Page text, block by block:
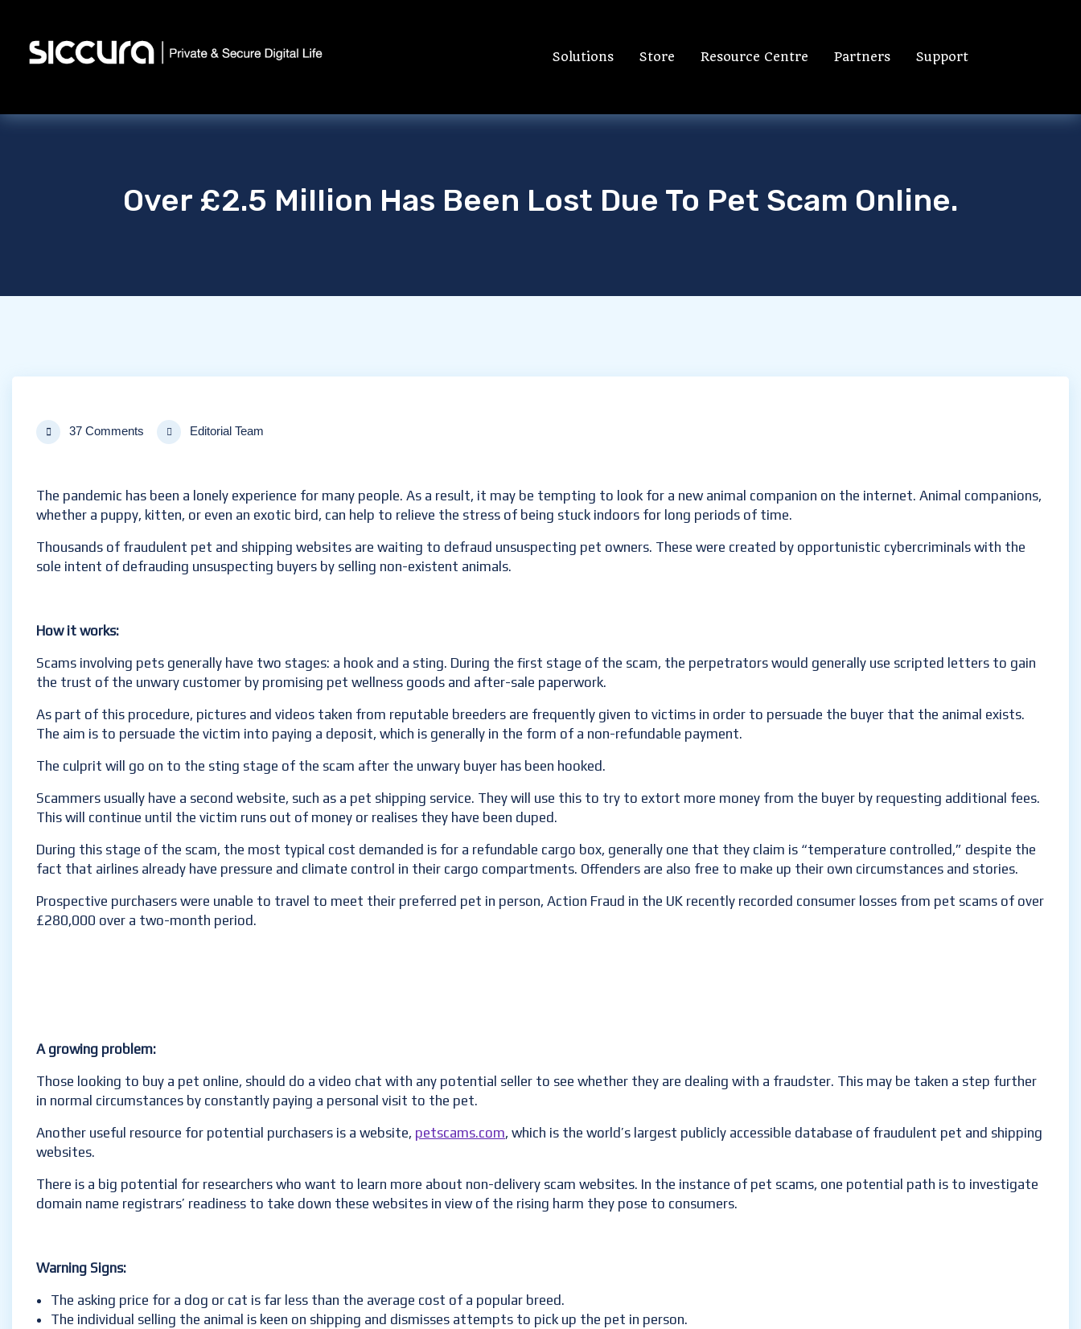
Solutions Store Resource Centre Partners Support
Over £2.5 Million Has Been Lost Due To Pet Scam Online.
37 Comments Editorial Team
The pandemic has been a lonely experience for many people. As a result, it may be tempting to look for a new animal companion on the internet. Animal companions,
whether a puppy, kitten, or even an exotic bird, can help to relieve the stress of being stuck indoors for long periods of time.
Thousands of fraudulent pet and shipping websites are waiting to defraud unsuspecting pet owners. These were created by opportunistic cybercriminals with the
sole intent of defrauding unsuspecting buyers by selling non-existent animals.
How it works:
Scams involving pets generally have two stages: a hook and a sting. During the first stage of the scam, the perpetrators would generally use scripted letters to gain
the trust of the unwary customer by promising pet wellness goods and after-sale paperwork.
As part of this procedure, pictures and videos taken from reputable breeders are frequently given to victims in order to persuade the buyer that the animal exists.
The aim is to persuade the victim into paying a deposit, which is generally in the form of a non-refundable payment.
The culprit will go on to the sting stage of the scam after the unwary buyer has been hooked.
Scammers usually have a second website, such as a pet shipping service. They will use this to try to extort more money from the buyer by requesting additional fees.
This will continue until the victim runs out of money or realises they have been duped.
During this stage of the scam, the most typical cost demanded is for a refundable cargo box, generally one that they claim is “temperature controlled,” despite the
fact that airlines already have pressure and climate control in their cargo compartments. Offenders are also free to make up their own circumstances and stories.
Prospective purchasers were unable to travel to meet their preferred pet in person, Action Fraud in the UK recently recorded consumer losses from pet scams of over
£280,000 over a two-month period.
A growing problem:
Those looking to buy a pet online, should do a video chat with any potential seller to see whether they are dealing with a fraudster. This may be taken a step further
in normal circumstances by constantly paying a personal visit to the pet.
Another useful resource for potential purchasers is a website, petscams.com, which is the world’s largest publicly accessible database of fraudulent pet and shipping
websites.
There is a big potential for researchers who want to learn more about non-delivery scam websites. In the instance of pet scams, one potential path is to investigate
domain name registrars’ readiness to take down these websites in view of the rising harm they pose to consumers.
Warning Signs:
The asking price for a dog or cat is far less than the average cost of a popular breed.
The individual selling the animal is keen on shipping and dismisses attempts to pick up the pet in person.